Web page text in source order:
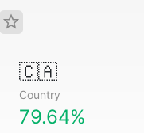
🇨🇦
Country
79.64%